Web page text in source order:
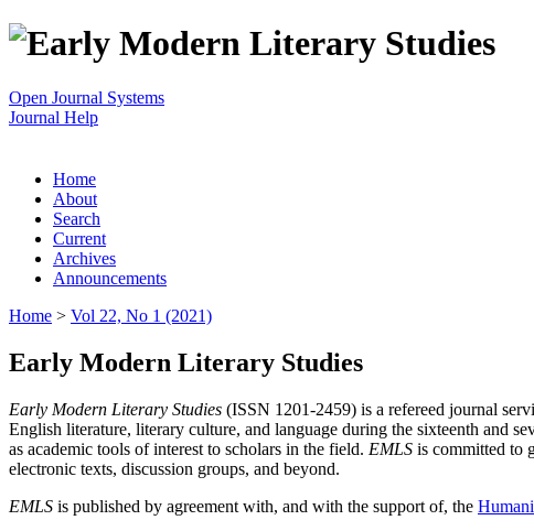
Open Journal Systems
Journal Help
Home
About
Search
Current
Archives
Announcements
Home > Vol 22, No 1 (2021)
Early Modern Literary Studies
Early Modern Literary Studies (ISSN 1201-2459) is a refereed journal
English literature, literary culture, and language during the sixteenth and
as academic tools of interest to scholars in the field. EMLS is committed to
electronic texts, discussion groups, and beyond.
EMLS is published by agreement with, and with the support of, the